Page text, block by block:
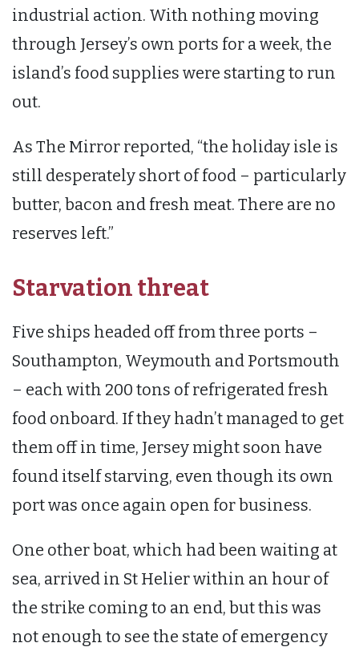
industrial action. With nothing moving
through Jersey’s own ports for a week, the
island’s food supplies were starting to run
out.
As The Mirror reported, “the holiday isle is
still desperately short of food – particularly
butter, bacon and fresh meat. There are no
reserves left.”
Starvation threat
Five ships headed off from three ports –
Southampton, Weymouth and Portsmouth
– each with 200 tons of refrigerated fresh
food onboard. If they hadn’t managed to get
them off in time, Jersey might soon have
found itself starving, even though its own
port was once again open for business.
One other boat, which had been waiting at
sea, arrived in St Helier within an hour of
the strike coming to an end, but this was
not enough to see the state of emergency